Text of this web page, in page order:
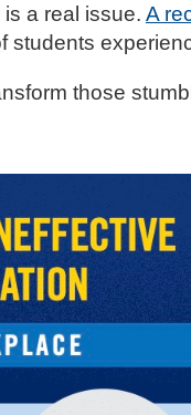
a real issue. A
students
those